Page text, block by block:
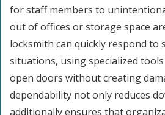
for staff members to
out of offices or storage space
locksmith can quickly respond to
situations, using specialized
open doors without creating
dependability not only reduces
additionally ensures that